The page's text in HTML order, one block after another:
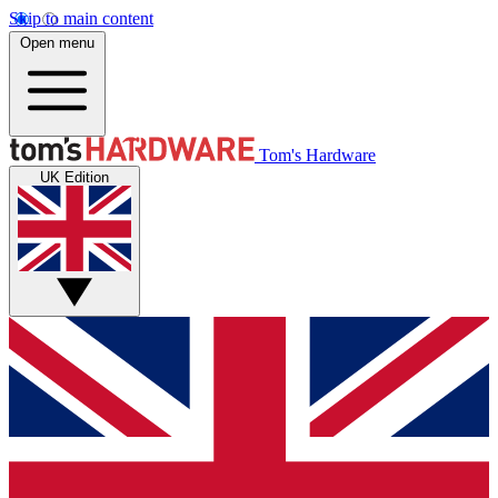
Skip to main content
Open menu
Tom's Hardware
UK Edition